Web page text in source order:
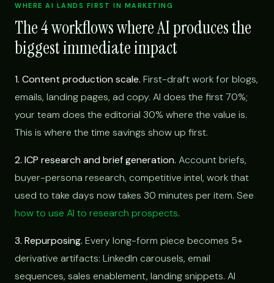
WHERE AI LANDS FIRST IN MARKETING
The 4 workflows where AI produces the
biggest immediate impact
1. Content production scale. First-draft work for blogs,
emails, landing pages, ad copy. AI does the first 70%;
your team does the editorial 30% where the value is.
This is where the time savings show up first.
2. ICP research and brief generation. Account briefs,
buyer-persona research, competitive intel, work that
used to take days now takes 30 minutes per item. See
how to use AI to research prospects.
3. Repurposing. Every long-form piece becomes 5+
derivative artifacts: LinkedIn carousels, email
sequences, sales enablement, landing snippets. AI